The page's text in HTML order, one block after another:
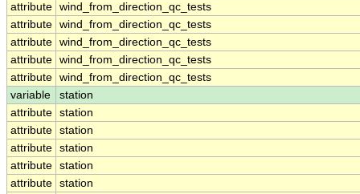
attribute wind_from_direction_qc_tests
attribute wind_from_direction_qc_tests
attribute wind_from_direction_qc_tests
attribute wind_from_direction_qc_tests
attribute wind_from_direction_qc_tests
variable
station
attribute station
attribute station
attribute station
attribute station
attribute station